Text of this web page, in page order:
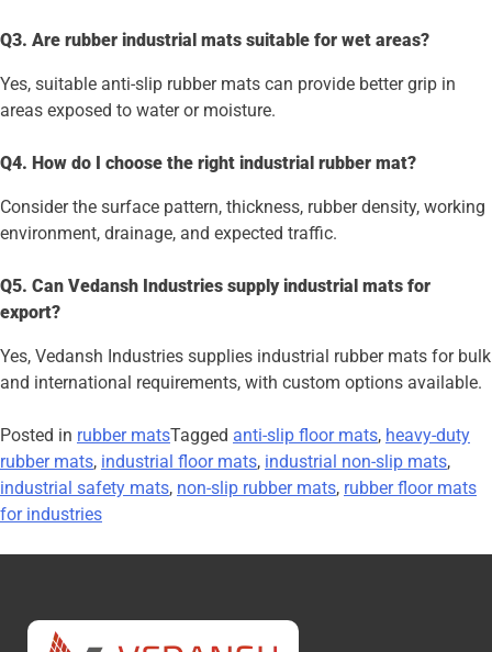
Q3. Are rubber industrial mats suitable for wet areas?
Yes, suitable anti-slip rubber mats can provide better grip in
areas exposed to water or moisture.
Q4. How do I choose the right industrial rubber mat?
Consider the surface pattern, thickness, rubber density, working
environment, drainage, and expected traffic.
Q5. Can Vedansh Industries supply industrial mats for
export?
Yes, Vedansh Industries supplies industrial rubber mats for bulk
and international requirements, with custom options available.
Posted in rubber matsTagged anti-slip floor mats, heavy-duty
rubber mats, industrial floor mats, industrial non-slip mats,
industrial safety mats, non-slip rubber mats, rubber floor mats
for industries